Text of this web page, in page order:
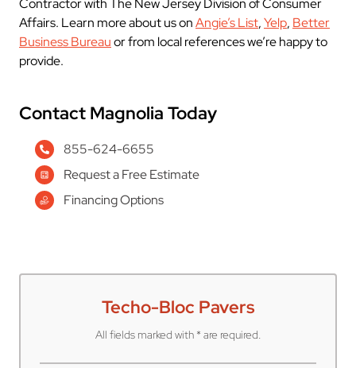
Contractor with The New Jersey Division of Consumer
Affairs. Learn more about us onAngie’s List,Yelp, Better
Business Bureauor from local references we’re happy to
provide.
Contact Magnolia Today
855-624-6655
Request a Free Estimate
Financing Options
Techo-Bloc Pavers
All fields marked with * are required.